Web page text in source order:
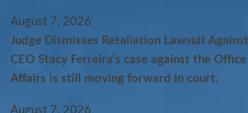
August 7, 2026
Judge Dismisses Retaliation Lawsuit
CEO Stacy Ferreira’s case against the
Affairs is still moving forward in court.
August 7, 2026